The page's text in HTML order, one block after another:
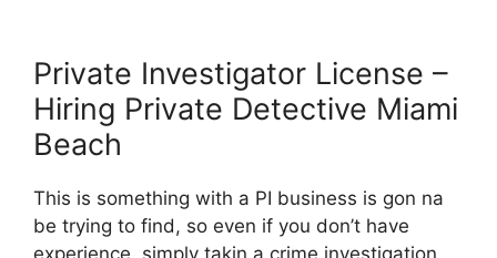
Private Investigator License –
Hiring Private Detective Miami
Beach
This is something with a PI business is gon na
be trying to find, so even if you don’t have
experience, simply takin a crime investigation